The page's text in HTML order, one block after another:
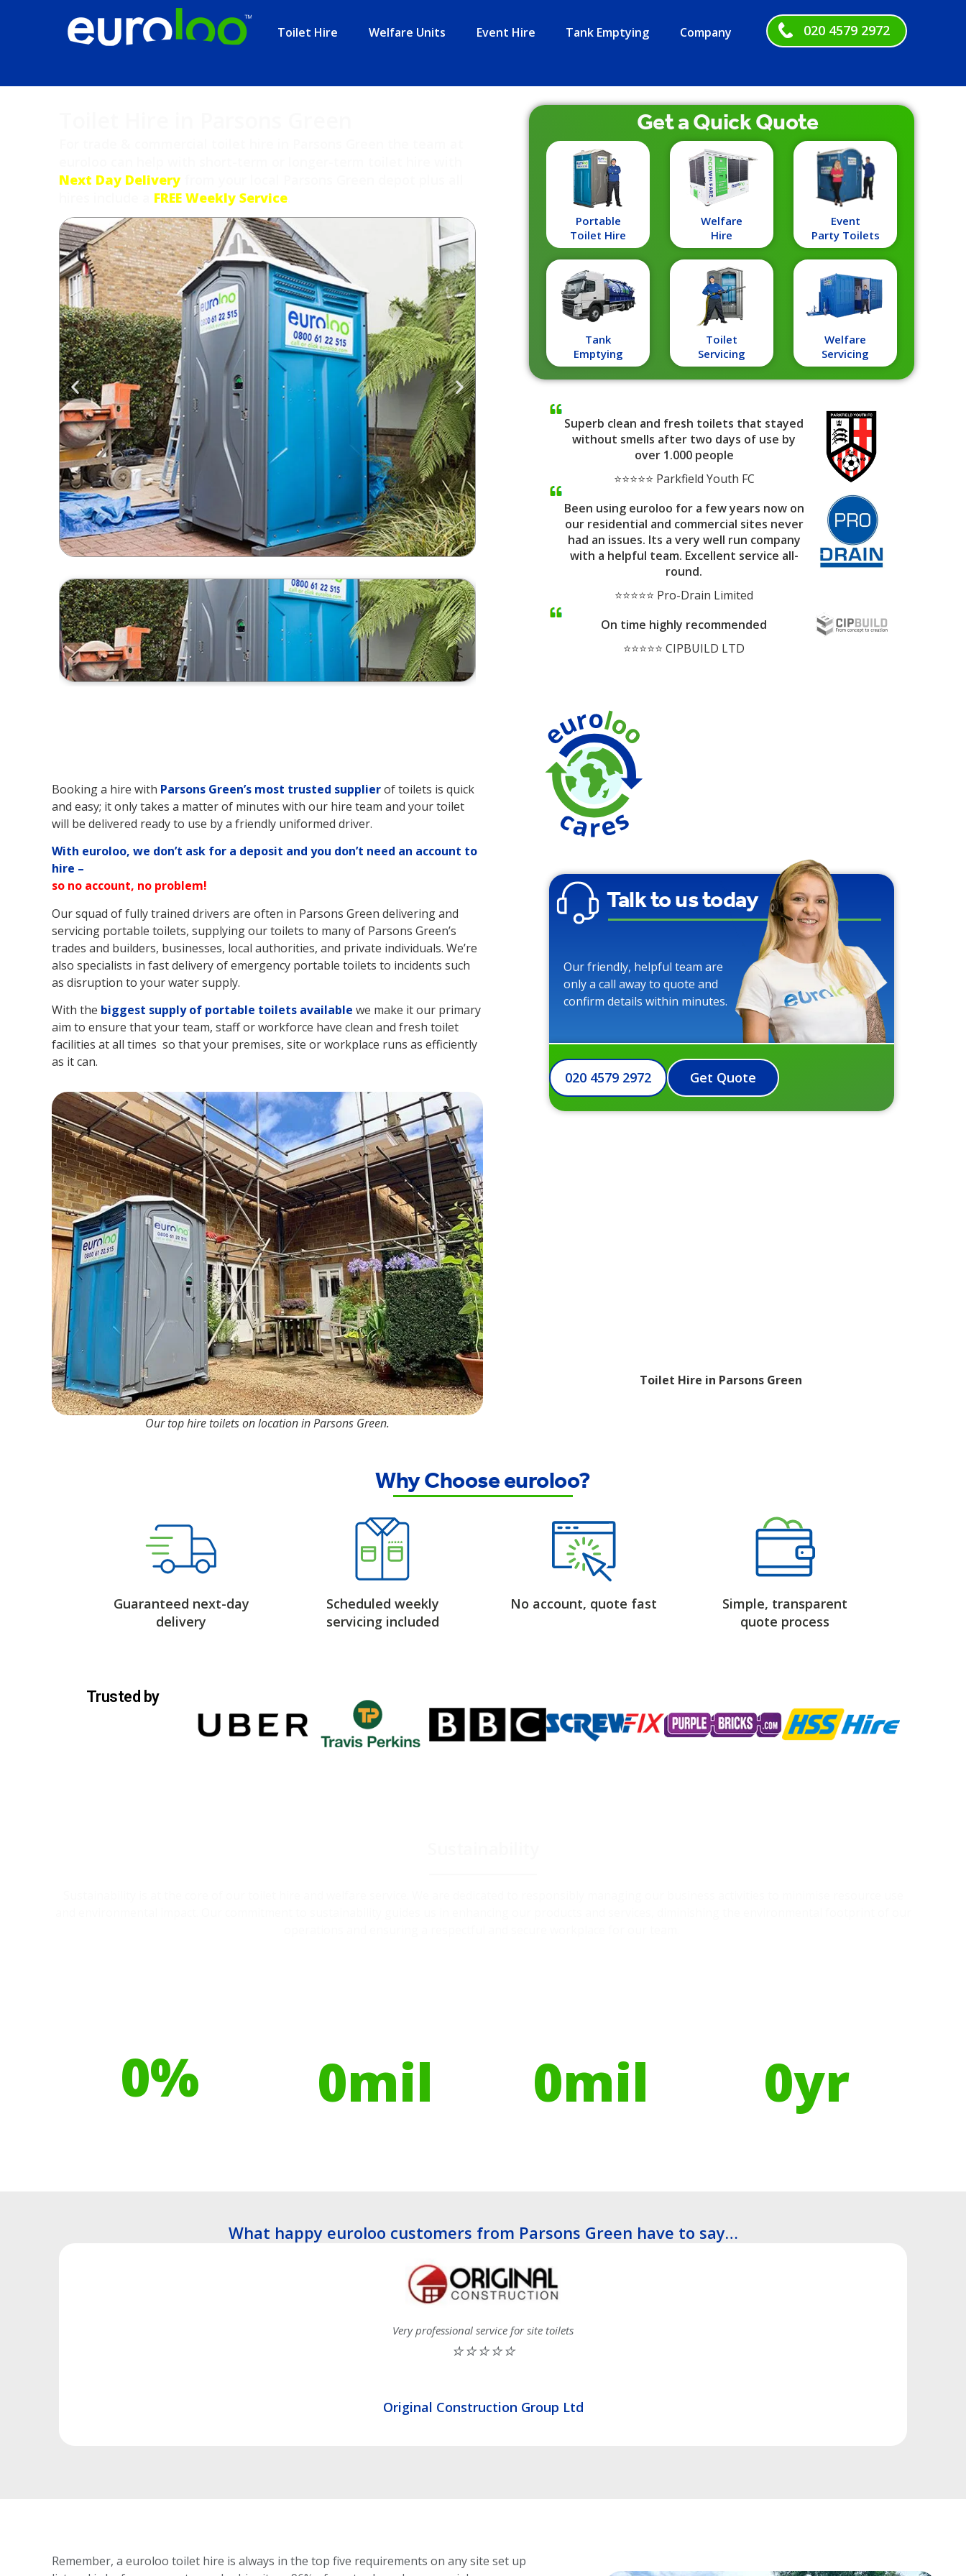
Toilet Hire Welfare Units Event Hire Tank Emptying Company 020 4579 2972
Next Day Delivery
FREE Weekly Service
Get aQuickQuote
Portable
Toilet Hire
Toilet
Servicing
Tank
Emptying
Event
Party Toilets
Welfare
Hire
Welfare
Servicing
Superb clean and fresh toilets that stayed
without smells after two days of use by
over 1.000 people
⭐⭐⭐⭐⭐ Parkfield Youth FC
Been using euroloo for a few years now on
our residential and commercial sites never
had an issues. Its a very well run company
with a helpful team. Excellent service all-
round.
⭐⭐⭐⭐⭐ Pro-Drain Limited
On time highly recommended
⭐⭐⭐⭐⭐ CIPBUILD LTD
Booking a hire with Parsons Green’s most trusted supplierof toilets is quick
and easy; it only takes a matter of minutes with our hire team and your toilet
will be delivered ready to use by a friendly uniformed driver.
With euroloo, we don’t ask for a deposit and you don’t need an account to
hire –
so no account, no problem!
Our squad of fully trained drivers are often in Parsons Green delivering and
servicing portable toilets, supplying our toilets to many of Parsons Green’s
trades and builders, businesses, local authorities, and private individuals. We’re
also specialists in fast delivery of emergency portable toilets to incidents such
as disruption to your water supply.
With the biggest supply of portable toilets available we make it our primary
aim to ensure that your team, staff or workforce have clean and fresh toilet
facilities at all times so that your premises, site or workplace runs as efficiently
as it can.
Our top hire toilets on location in Parsons Green.
Talk to us today
Our friendly, helpful team are
only a call away to quote and
confirm details within minutes.
020 4579 2972 Get Quote
Toilet Hire in Parsons Green
Why Choose euroloo?
Guaranteed next-day
delivery
Scheduled weekly
servicing included
No account, quote fast
Simple, transparent
quote process
Trusted by
0% 0mil 0mil 0yr
What happy euroloo customers from Parsons Green have to say…
Very professional service for site toilets
⭐⭐⭐⭐⭐
Original Construction Group Ltd
Remember, a euroloo toilet hire is always in the top five requirements on any site set up